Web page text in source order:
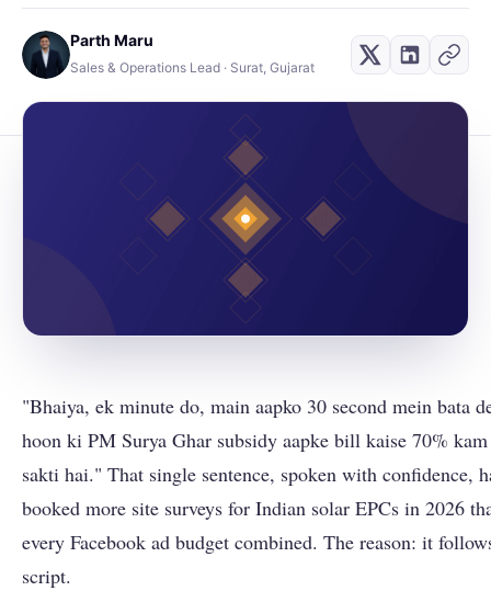
Parth Maru
Sales & Operations Lead · Surat, Gujarat
"Bhaiya, ek minute do, main aapko 30 second mein bata
hoon ki PM Surya Ghar subsidy aapke bill kaise 70%
sakti hai." That single sentence, spoken with confidence,
booked more site surveys for Indian solar EPCs in 2026
every Facebook ad budget combined. The reason: it
script.